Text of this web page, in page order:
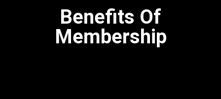
Benefits Of
Membership